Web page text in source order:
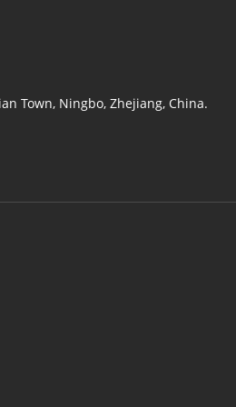
Town, Ningbo, Zhejiang, China.